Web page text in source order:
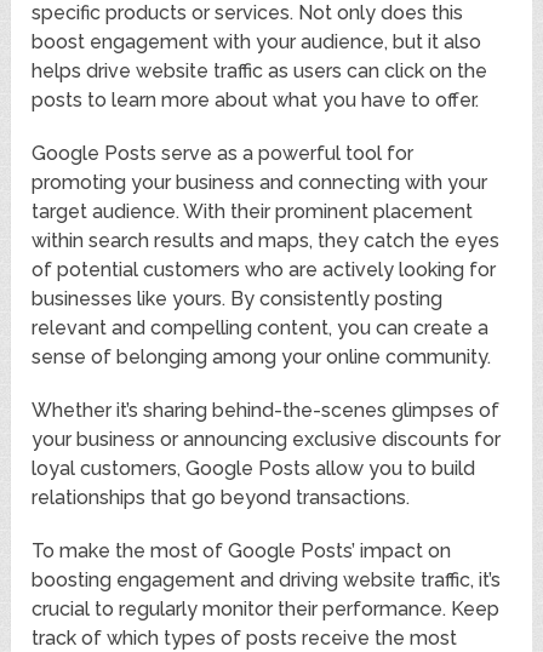
specific products or services. Not only does this
boost engagement with your audience, but it also
helps drive website traffic as users can click on the
posts to learn more about what you have to offer.
Google Posts serve as a powerful tool for
promoting your business and connecting with your
target audience. With their prominent placement
within search results and maps, they catch the eyes
of potential customers who are actively looking for
businesses like yours. By consistently posting
relevant and compelling content, you can create a
sense of belonging among your online community.
Whether it’s sharing behind-the-scenes glimpses of
your business or announcing exclusive discounts for
loyal customers, Google Posts allow you to build
relationships that go beyond transactions.
To make the most of Google Posts’ impact on
boosting engagement and driving website traffic, it’s
crucial to regularly monitor their performance. Keep
track of which types of posts receive the most